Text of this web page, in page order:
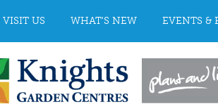
VISIT US WHAT'S NEW EVENTS &